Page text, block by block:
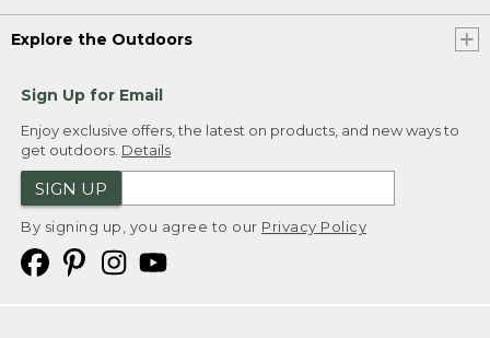
Explore the Outdoors
Sign Up for Email
Enjoy exclusive offers, the latest on products, and new ways to
get outdoors. Details
SIGN UP
By signing up, you agree to our Privacy Policy